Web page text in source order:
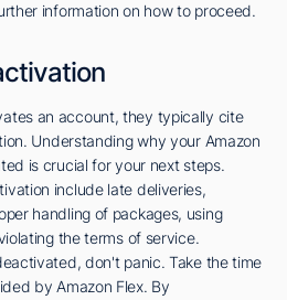
information on how to proceed.
an account, they typically cite
Understanding why your Amazon
is crucial for your next steps.
include late deliveries,
handling of packages, using
the terms of service.
don't panic. Take the time
by Amazon Flex. By